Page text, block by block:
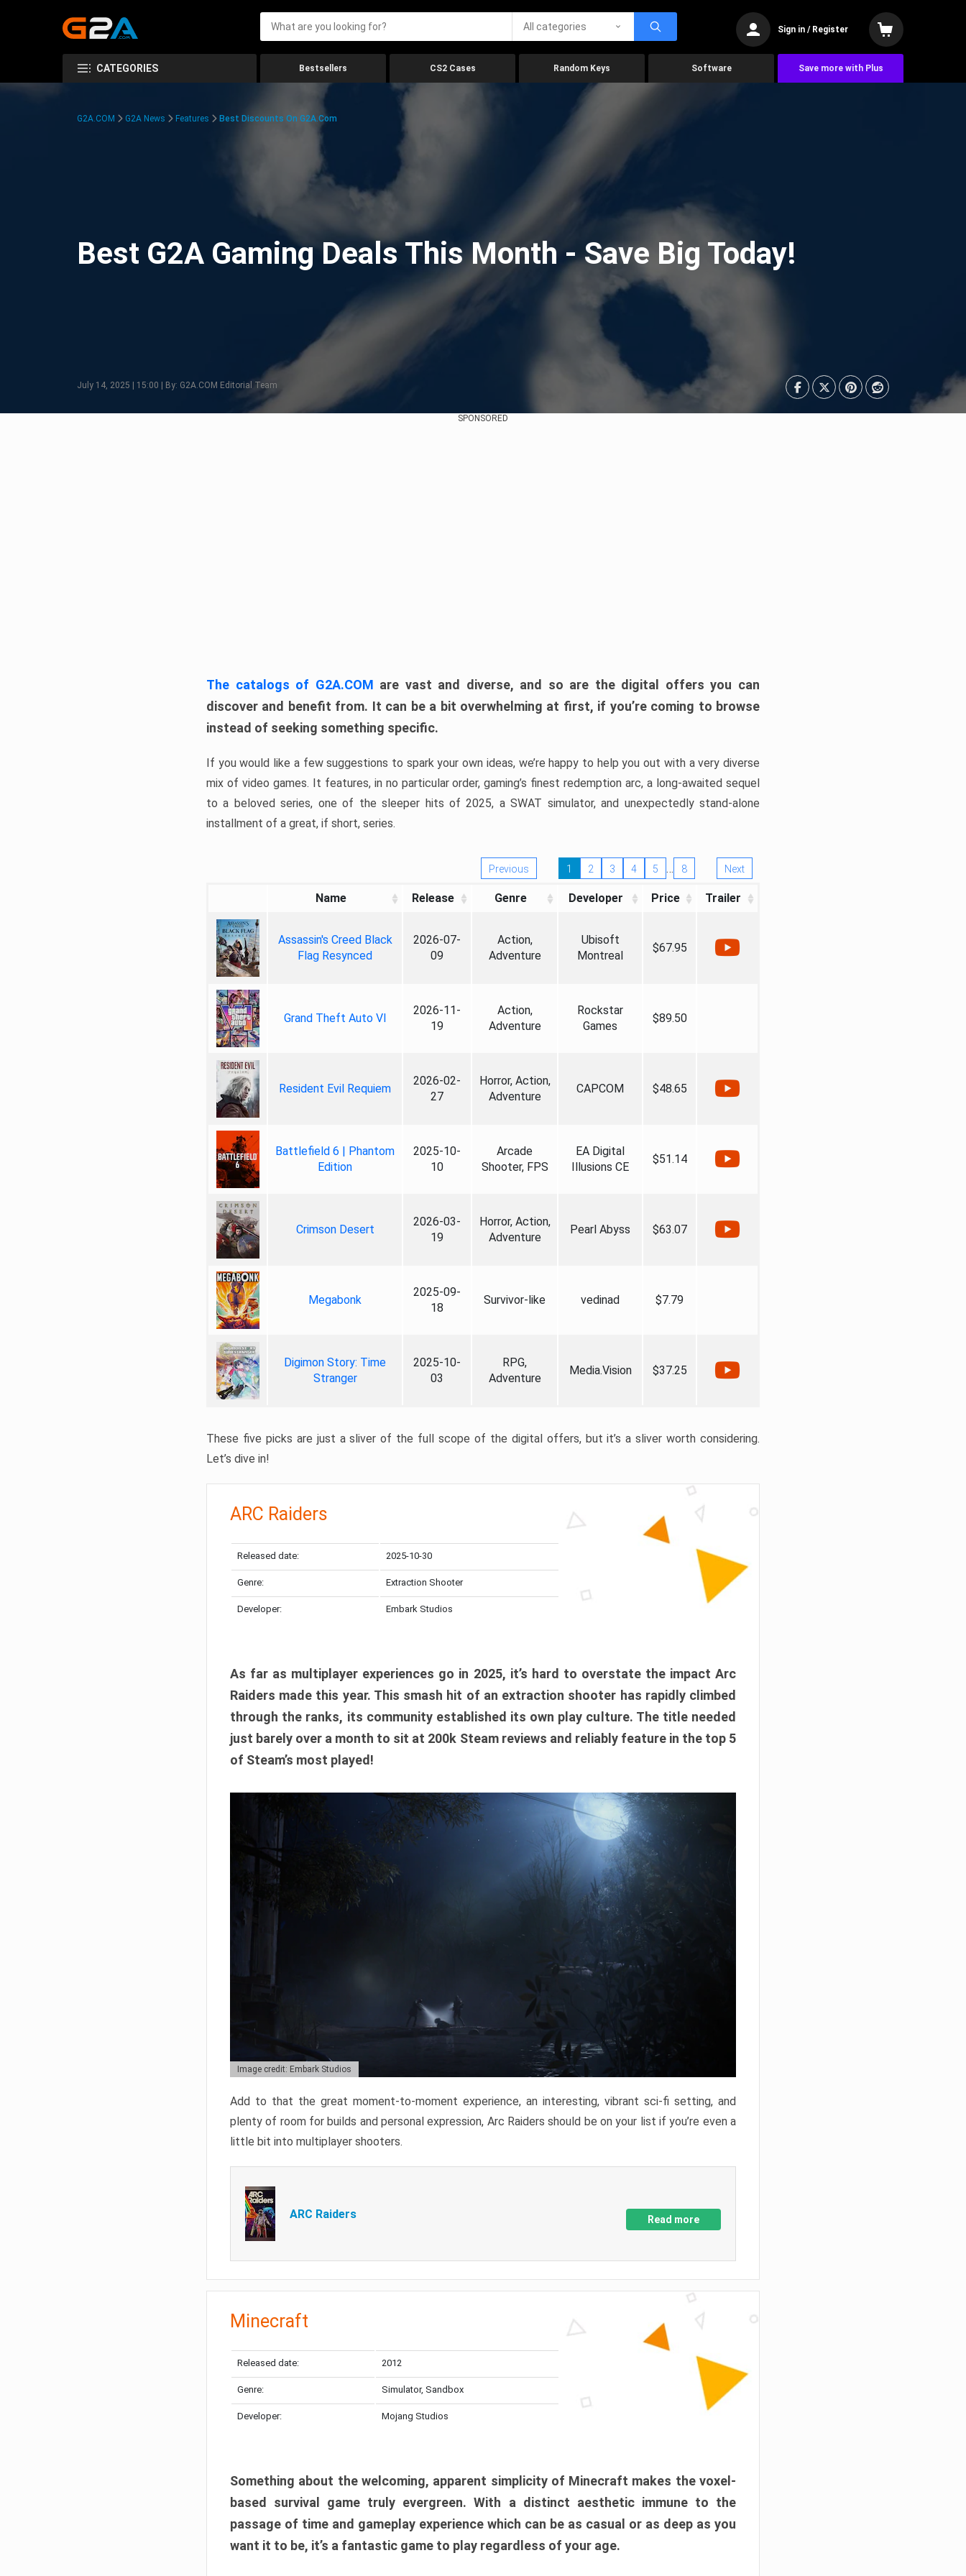
All categories Sign in / Register
CATEGORIES Bestsellers CS2 Cases Random Keys Software Save more with Plus
G2A.COM G2A News Features Best Discounts On G2A.com
Best G2A Gaming Deals This Month - Save Big Today!
July 14, 2025 | 15:00 | By: G2A.COM Editorial Team
SPONSORED
The catalogs of G2A.COM are vast and diverse, and so are the digital offers you can
discover and benefit from. It can be a bit overwhelming at first, if you’re coming to browse
instead of seeking something specific.
If you would like a few suggestions to spark your own ideas, we’re happy to help you out with a very diverse
mix of video games. It features, in no particular order, gaming’s finest redemption arc, a long-awaited sequel
to a beloved series, one of the sleeper hits of 2025, a SWAT simulator, and unexpectedly stand-alone
installment of a great, if short, series.
Previous 1 2 3 4 5 … 8 Next
Name Release Genre Developer Price Trailer
Assassin's Creed Black
Flag Resynced
2026-07-
09
Action,
Adventure
Ubisoft
Montreal
$67.95
Grand Theft Auto VI
2026-11-
19
Action,
Adventure
Rockstar
Games
$89.50
Resident Evil Requiem
2026-02-
27
Horror, Action,
Adventure
CAPCOM $48.65
Battlefield 6 | Phantom
Edition
2025-10-
10
Arcade
Shooter, FPS
EA Digital
Illusions CE
$51.14
Crimson Desert
2026-03-
19
Horror, Action,
Adventure
Pearl Abyss $63.07
Megabonk
2025-09-
18
Survivor-like vedinad $7.79
Digimon Story: Time
Stranger
2025-10-
03
RPG,
Adventure
Media.Vision $37.25
These five picks are just a sliver of the full scope of the digital offers, but it’s a sliver worth considering.
Let’s dive in!
ARC Raiders
Released date: 2025-10-30
Genre: Extraction Shooter
Developer: Embark Studios
As far as multiplayer experiences go in 2025, it’s hard to overstate the impact Arc
Raiders made this year. This smash hit of an extraction shooter has rapidly climbed
through the ranks, its community established its own play culture. The title needed
just barely over a month to sit at 200k Steam reviews and reliably feature in the top 5
of Steam’s most played!
Image credit: Embark Studios
Add to that the great moment-to-moment experience, an interesting, vibrant sci-fi setting, and
plenty of room for builds and personal expression, Arc Raiders should be on your list if you’re even a
little bit into multiplayer shooters.
ARC Raiders Read more
Minecraft
Released date: 2012
Genre: Simulator, Sandbox
Developer: Mojang Studios
Something about the welcoming, apparent simplicity of Minecraft makes the voxel-
based survival game truly evergreen. With a distinct aesthetic immune to the
passage of time and gameplay experience which can be as casual or as deep as you
want it to be, it’s a fantastic game to play regardless of your age.